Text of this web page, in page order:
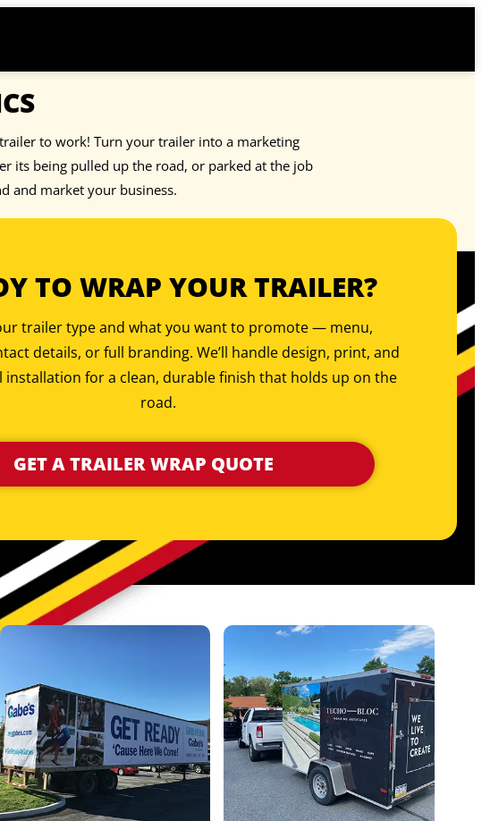
to work! Turn your trailer into a marketing
its being pulled up the road, or parked at the job
and market your business.
TO WRAP YOUR TRAILER?
trailer type and what you want to promote — menu,
details, or full branding. We’ll handle design, print, and
installation for a clean, durable finish that holds up on the
road.
GET A TRAILER WRAP QUOTE